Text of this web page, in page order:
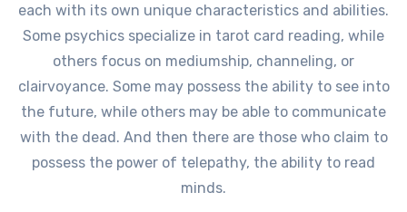
each with its own unique characteristics and abilities.
Some psychics specialize in tarot card reading, while
others focus on mediumship, channeling, or
clairvoyance. Some may possess the ability to see into
the future, while others may be able to communicate
with the dead. And then there are those who claim to
possess the power of telepathy, the ability to read
minds.